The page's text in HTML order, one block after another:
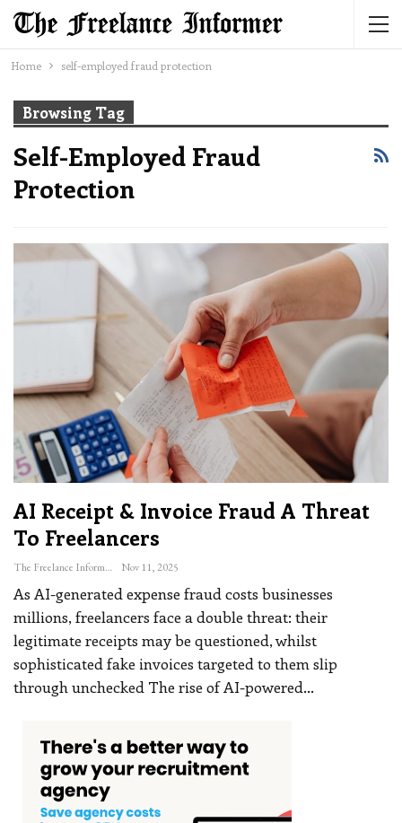
Home self-employed fraud protection
Browsing Tag
Self-Employed Fraud
Protection
AI Receipt & Invoice Fraud A Threat
To Freelancers
The Freelance Informer Nov 11, 2025
As AI-generated expense fraud costs businesses
millions, freelancers face a double threat: their
legitimate receipts may be questioned, whilst
sophisticated fake invoices targeted to them slip
through unchecked The rise of AI-powered…